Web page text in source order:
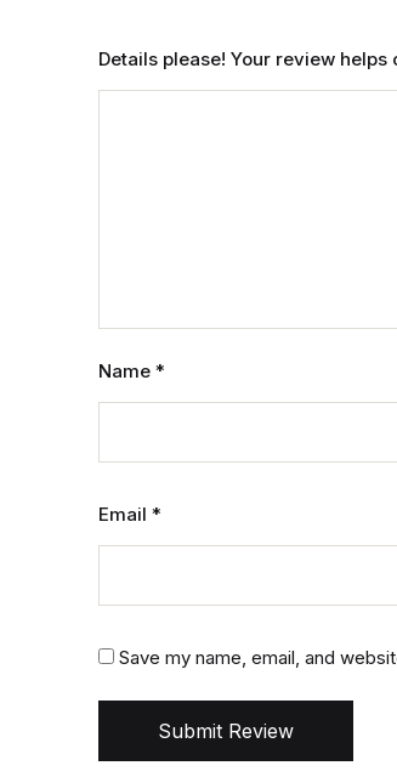
Details please! Your review helps
Name *
Email *
Save my name, email, and
Submit Review